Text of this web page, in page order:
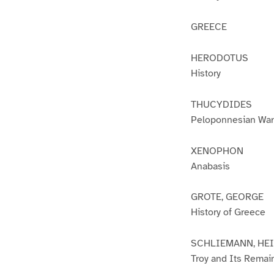
GREECE
HERODOTUS
History
THUCYDIDES
Peloponnesian War
XENOPHON
Anabasis
GROTE, GEORGE
History of Greece
SCHLIEMANN,
Troy and Its